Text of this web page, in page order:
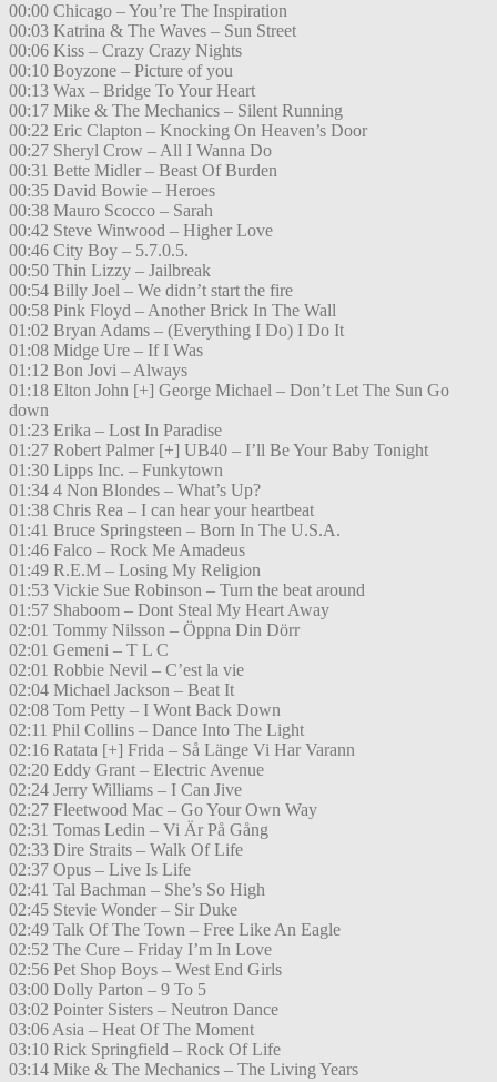
00:00 Chicago – You’re The Inspiration
00:03 Katrina & The Waves – Sun Street
00:06 Kiss – Crazy Crazy Nights
00:10 Boyzone – Picture of you
00:13 Wax – Bridge To Your Heart
00:17 Mike & The Mechanics – Silent Running
00:22 Eric Clapton – Knocking On Heaven’s Door
00:27 Sheryl Crow – All I Wanna Do
00:31 Bette Midler – Beast Of Burden
00:35 David Bowie – Heroes
00:38 Mauro Scocco – Sarah
00:42 Steve Winwood – Higher Love
00:46 City Boy – 5.7.0.5.
00:50 Thin Lizzy – Jailbreak
00:54 Billy Joel – We didn’t start the fire
00:58 Pink Floyd – Another Brick In The Wall
01:02 Bryan Adams – (Everything I Do) I Do It
01:08 Midge Ure – If I Was
01:12 Bon Jovi – Always
01:18 Elton John [+] George Michael – Don’t Let The Sun Go
down
01:23 Erika – Lost In Paradise
01:27 Robert Palmer [+] UB40 – I’ll Be Your Baby Tonight
01:30 Lipps Inc. – Funkytown
01:34 4 Non Blondes – What’s Up?
01:38 Chris Rea – I can hear your heartbeat
01:41 Bruce Springsteen – Born In The U.S.A.
01:46 Falco – Rock Me Amadeus
01:49 R.E.M – Losing My Religion
01:53 Vickie Sue Robinson – Turn the beat around
01:57 Shaboom – Dont Steal My Heart Away
02:01 Tommy Nilsson – Öppna Din Dörr
02:01 Gemeni – T L C
02:01 Robbie Nevil – C’est la vie
02:04 Michael Jackson – Beat It
02:08 Tom Petty – I Wont Back Down
02:11 Phil Collins – Dance Into The Light
02:16 Ratata [+] Frida – Så Länge Vi Har Varann
02:20 Eddy Grant – Electric Avenue
02:24 Jerry Williams – I Can Jive
02:27 Fleetwood Mac – Go Your Own Way
02:31 Tomas Ledin – Vi Är På Gång
02:33 Dire Straits – Walk Of Life
02:37 Opus – Live Is Life
02:41 Tal Bachman – She’s So High
02:45 Stevie Wonder – Sir Duke
02:49 Talk Of The Town – Free Like An Eagle
02:52 The Cure – Friday I’m In Love
02:56 Pet Shop Boys – West End Girls
03:00 Dolly Parton – 9 To 5
03:02 Pointer Sisters – Neutron Dance
03:06 Asia – Heat Of The Moment
03:10 Rick Springfield – Rock Of Life
03:14 Mike & The Mechanics – The Living Years